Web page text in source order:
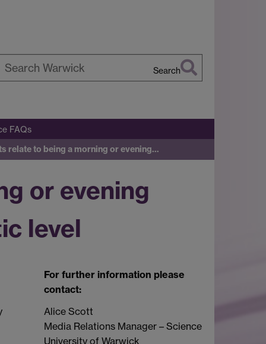
Search
FAQs
relate to being a morning or evening…
or evening
level
For further information please
contact:
Alice Scott
Media Relations Manager – Science
University of Warwick